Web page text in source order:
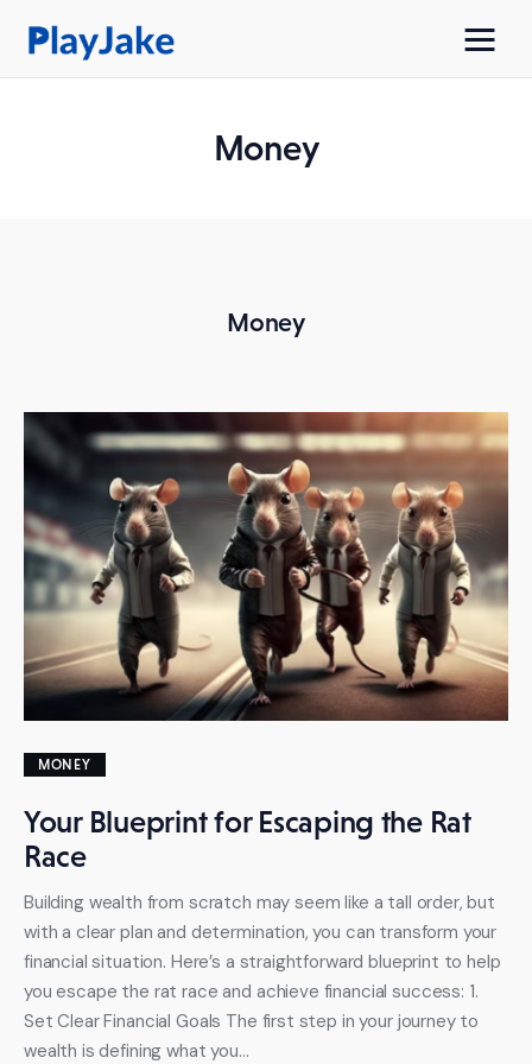
Money
Money
MONEY
Your Blueprint for Escaping the Rat
Race
Building wealth from scratch may seem like a tall order, but
with a clear plan and determination, you can transform your
financial situation. Here’s a straightforward blueprint to help
you escape the rat race and achieve financial success: 1.
Set Clear Financial Goals The first step in your journey to
wealth is defining what you…